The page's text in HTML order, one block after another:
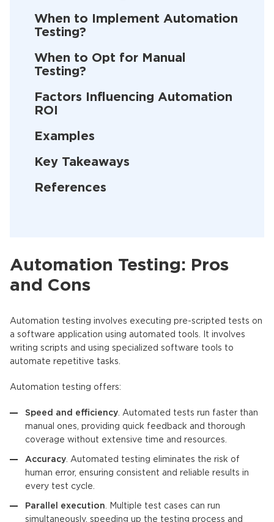
When to Implement Automation
Testing?
When to Opt for Manual
Testing?
Factors Influencing Automation
ROI
Examples
Key Takeaways
References
Automation Testing: Pros
and Cons
Automation testing involves executing pre-scripted tests on
a software application using automated tools. It involves
writing scripts and using specialized software tools to
automate repetitive tasks.
Automation testing offers:
Speed and efficiency . Automated tests run faster than
manual ones, providing quick feedback and thorough
coverage without extensive time and resources.
Accuracy . Automated testing eliminates the risk of
human error, ensuring consistent and reliable results in
every test cycle.
Parallel execution . Multiple test cases can run
simultaneously, speeding up the testing process and